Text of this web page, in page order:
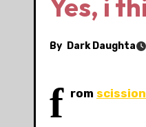
Yes, i
By Dark Daughta
f rom